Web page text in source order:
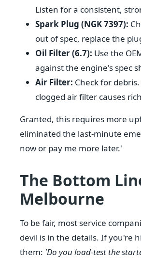
Listen for a consistent,
Spark Plug (NGK 7397):
out of spec, replace the
Oil Filter (6.7): Use the
against the engine's spec
Air Filter: Check for
clogged air filter causes
Granted, this requires more
eliminated the last-minute
now or pay me more later.'
The Bottom
Melbourne
To be fair, most service
devil is in the details. If you're
them: 'Do you load-test the